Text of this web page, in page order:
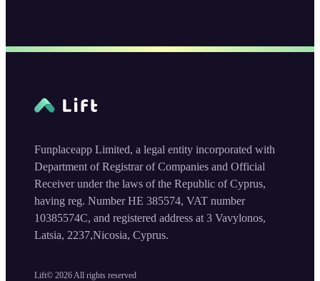
Lift© 2026 All rights reserved
Funplaceapp Limited, a legal entity incorporated with
Department of Registrar of Companies and Official
Receiver under the laws of the Republic of Cyprus,
having reg. Number HE 385574, VAT number
10385574C, and registered address at 3 Vavylonos,
Latsia, 2237,Nicosia, Cyprus.